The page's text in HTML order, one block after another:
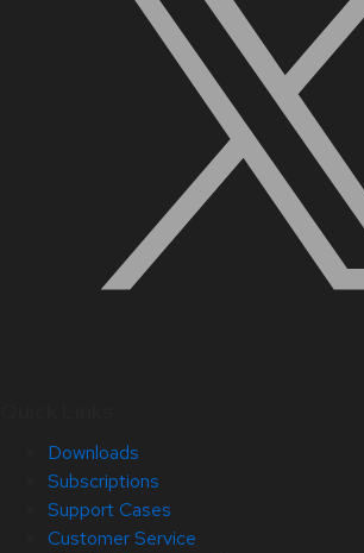
Downloads
Subscriptions
Support Cases
Customer Service